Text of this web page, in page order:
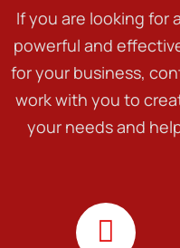
If you are looking for
powerful and
for your business,
work with you to
your needs and